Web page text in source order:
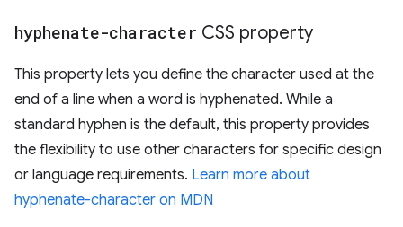
hyphenate-character CSS property
This property lets you define the character used at the
end of a line when a word is hyphenated. While a
standard hyphen is the default, this property provides
the flexibility to use other characters for specific design
or language requirements. Learn more about
hyphenate-character on MDN